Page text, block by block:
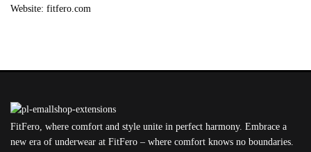
Website: fitfero.com
FitFero, where comfort and style unite in perfect harmony. Embrace a
new era of underwear at FitFero – where comfort knows no boundaries.